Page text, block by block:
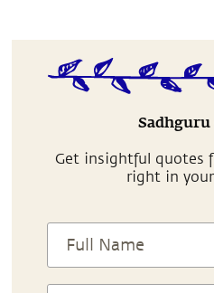
Sadhguru
Get insightful quotes
right in